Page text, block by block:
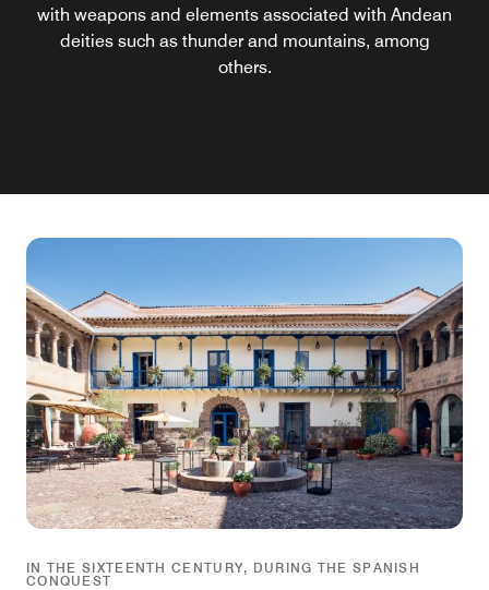
with weapons and elements associated with Andean
deities such as thunder and mountains, among
others.
IN THE SIXTEENTH CENTURY, DURING THE SPANISH
CONQUEST